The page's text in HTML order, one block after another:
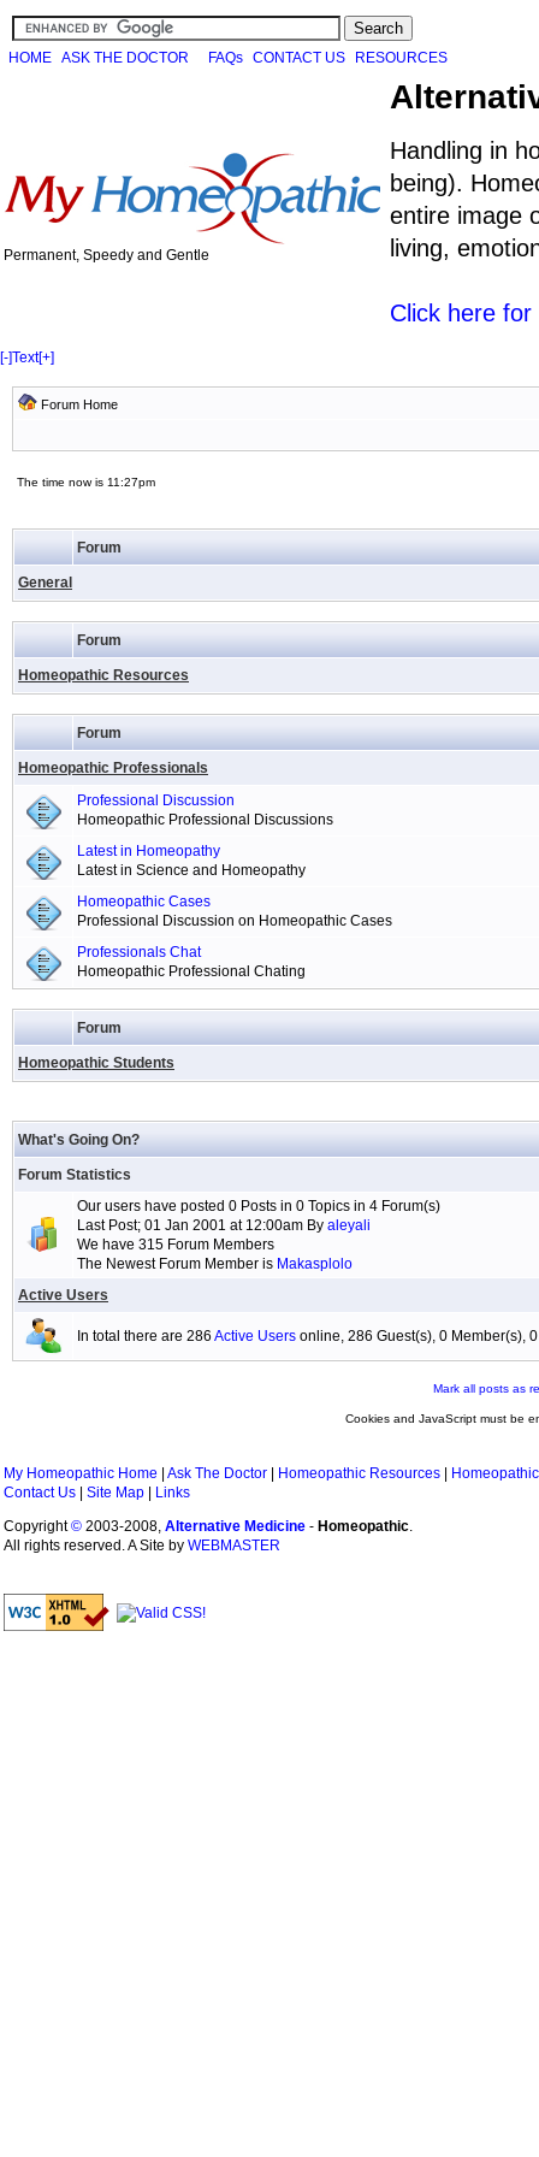
HOME ASK THE DOCTOR FAQs CONTACT US RESOURCES
Permanent, Speedy and Gentle
Handling in
being).
entire image
living,
Click here
[-]Text[+]
Forum Home
The time now is 11:27pm
Forum
General
Forum
Homeopathic Resources
Forum
Homeopathic Professionals
Professional Discussion
Homeopathic Professional Discussions
Latest in Homeopathy
Latest in Science and Homeopathy
Homeopathic Cases
Professional Discussion on Homeopathic Cases
Professionals Chat
Homeopathic Professional Chating
Forum
Homeopathic Students
What's Going On?
Forum Statistics
Our users have posted 0 Posts in 0 Topics in 4 Forum(s)
Last Post; 01 Jan 2001 at 12:00am By aleyali
We have 315 Forum Members
The Newest Forum Member is Makasplolo
Active Users
In total there are 286 Active Users online, 286 Guest(s), 0 Member(s),
Mark all posts as
Cookies and JavaScript must be
My Homeopathic Home Ask The Doctor Homeopathic Resources
Contact Us
Site Map
Links
Copyright© 2003-2008, Alternative Medicine - Homeopathic.
All rights reserved. A Site by WEBMASTER